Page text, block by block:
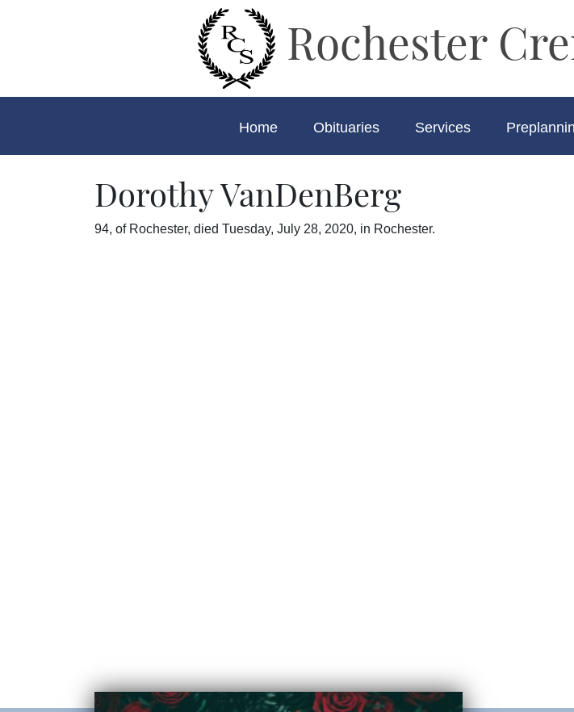
Rochester
Home Obituaries Services
Dorothy VanDenBerg
94, of Rochester, died Tuesday, July 28, 2020, in Rochester.